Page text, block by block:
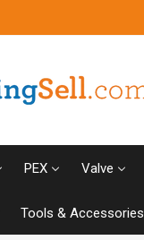
PEX Valve
Tools & Accessories